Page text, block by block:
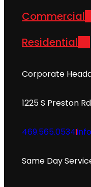
Commercial
Residential
Corporate
1225 S Preston
469.565.0534
Same Day